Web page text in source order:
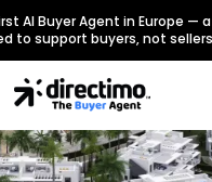
AI Buyer Agent in Europe —
to support buyers, not